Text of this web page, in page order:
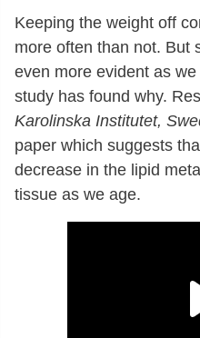
Keeping the weight off
more often than not. But
even more evident as
study has found why.
Karolinska Institutet,
paper which suggests
decrease in the lipid
tissue as we age.